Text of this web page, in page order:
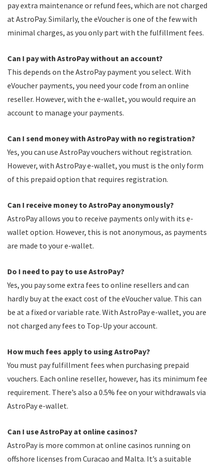
pay extra maintenance or refund fees, which are not charged
at AstroPay. Similarly, the eVoucher is one of the few with
minimal charges, as you only part with the fulfillment fees.
Can I pay with AstroPay without an account?
This depends on the AstroPay payment you select. With
eVoucher payments, you need your code from an online
reseller. However, with the e-wallet, you would require an
account to manage your payments.
Can I send money with AstroPay with no registration?
Yes, you can use AstroPay vouchers without registration.
However, with AstroPay e-wallet, you must is the only form
of this prepaid option that requires registration.
Can I receive money to AstroPay anonymously?
AstroPay allows you to receive payments only with its e-
wallet option. However, this is not anonymous, as payments
are made to your e-wallet.
Do I need to pay to use AstroPay?
Yes, you pay some extra fees to online resellers and can
hardly buy at the exact cost of the eVoucher value. This can
be at a fixed or variable rate. With AstroPay e-wallet, you are
not charged any fees to Top-Up your account.
How much fees apply to using AstroPay?
You must pay fulfillment fees when purchasing prepaid
vouchers. Each online reseller, however, has its minimum fee
requirement. There’s also a 0.5% fee on your withdrawals via
AstroPay e-wallet.
Can I use AstroPay at online casinos?
AstroPay is more common at online casinos running on
offshore licenses from Curacao and Malta. It’s a suitable